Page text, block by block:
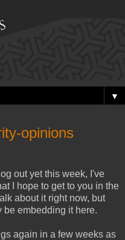
▼
opinions
out yet this week, I've
I hope to get to you in the
about it right now, but
be embedding it here.
again in a few weeks as